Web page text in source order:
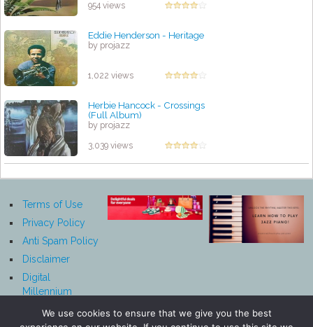
954 views
Eddie Henderson - Heritage
by projazz
1,022 views
Herbie Hancock - Crossings
(Full Album)
by projazz
3,039 views
Terms of Use
Privacy Policy
Anti Spam Policy
Disclaimer
Digital
Millennium
Notice
We use cookies to ensure that we give you the best